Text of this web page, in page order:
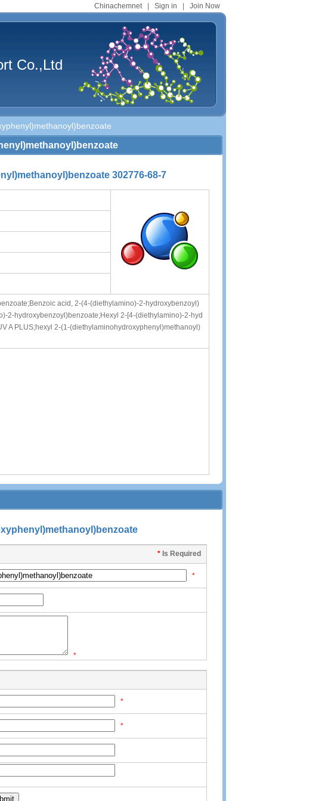
Chinachemnet| Sign in Join Now
Co.,Ltd
302776-68-7
acid, 2-(4-(diethylamino)-2-hydroxybenzoyl)
2-hydroxybenzoyl)benzoate;Hexyl 2-[4-(diethylamino)-2-hyd
A PLUS;hexyl 2-(1-(diethylaminohydroxyphenyl)methanoyl)
* Is Required
*
*
*
*